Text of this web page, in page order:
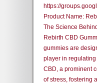
https://
Product Name:
The Science
Rebirth CBD
gummies are
player in
CBD, a prominent
of stress, fostering